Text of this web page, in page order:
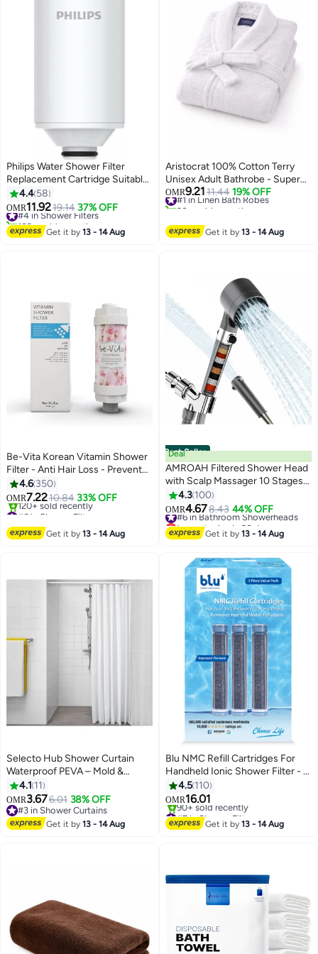
Philips Water Shower Filter
Replacement Cartridge Suitable
White
4.4 58
OMR11.9219.14 37% OFF
#4 in Shower Filters
160+ sold recently
#4 in Shower Filters
Get it by13 - 14 Aug
Aristocrat 100% Cotton Terry
Unisex Adult Bathrobe - Super
Soft & Highly Absorbent Ideal for
Everyday Use - Bath robe with
OMR9.21 11.44 19% OFF
#1 in Linen Bath Robes
30+ sold recently
Get it by13 - 14 Aug
Be-Vita Korean Vitamin Shower
Filter - Anti Hair Loss - Prevents
Dry Skin - Chlorine Removal -
Rust Removal - Relaxing
Aromatherapy - Non-Toxic
4.6 350
OMR7.2210.84 33% OFF
#6 in Shower Filters
120+ sold recently
#6 in Shower Filters
Get it by13 - 14 Aug
Best Seller
Deal
AMROAH Filtered Shower Head
with Scalp Massager 10 Stages
and Filtering Stones Beads for
Bathroom and Spa, Turbo Water
Saving Hand Held Shower Head
with 3 Spray Settings for Hard
4.3 100
OMR4.678.43 44% OFF
#6 in Bathroom Showerheads
Lowest price in 30 days
#6 in Bathroom Showerheads
Get it by13 - 14 Aug
Selecto Hub Shower Curtain
Waterproof PEVA – Mold &
Mildew Resistant Bathroom
Curtain, Durable Lightweight
Bath Curtain for Shower Stall &
Bathtub, White (180 × 200 cm /
4.1 11
OMR3.676.01 38% OFF
#3 in Shower Curtains
#3 in Shower Curtains
Get it by13 - 14 Aug
Blu NMC Refill Cartridges For
Handheld Ionic Shower Filter - 3
Piece Value Pack Grey
L2.4xW2.4xH12.2cm
4.5 110
OMR16.01
#7 in Shower Filters
Selling out fast
90+ sold recently
Get it by13 - 14 Aug